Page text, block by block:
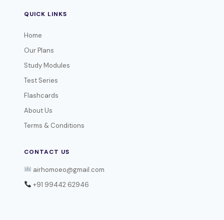
QUICK LINKS
Home
Our Plans
Study Modules
Test Series
Flashcards
About Us
Terms & Conditions
CONTACT US
airhomoeo@gmail.com
+91 99442 62946